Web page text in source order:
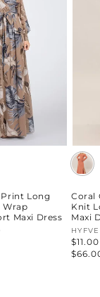
Long
Wrap
Maxi Dress
Coral
Knit
Maxi
HYFVE